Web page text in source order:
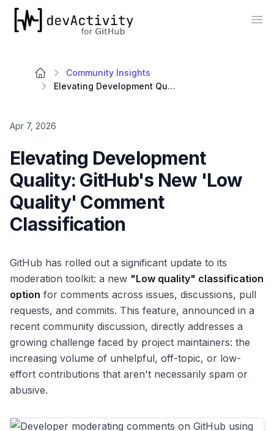
devActivity
Community Insights
Elevating Development Quality: GitHub's New 'Low Quality' Comment Classification
Apr 7, 2026
Elevating Development
Quality: GitHub's New 'Low
Quality' Comment
Classification
GitHub has rolled out a significant update to its
moderation toolkit: a new "Low quality" classification
option for comments across issues, discussions, pull
requests, and commits. This feature, announced in a
recent community discussion, directly addresses a
growing challenge faced by project maintainers: the
increasing volume of unhelpful, off-topic, or low-
effort contributions that aren't necessarily spam or
abusive.